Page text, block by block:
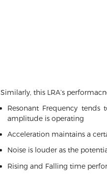
Similarly, this LRA’s
Resonant Frequency
amplitude is operating
Acceleration maintains a
Noise is louder as the
Rising and Falling time